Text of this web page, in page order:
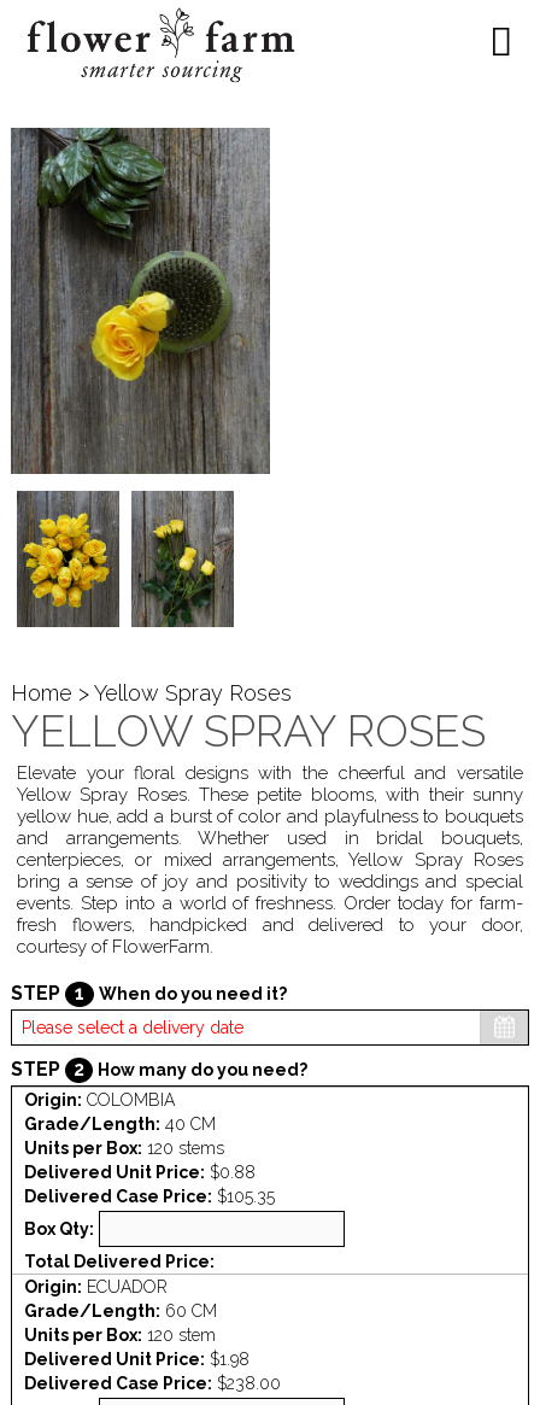
Home > Yellow Spray Roses
YELLOW SPRAY ROSES
Elevate your floral designs with the cheerful and versatile
Yellow Spray Roses. These petite blooms, with their sunny
yellow hue, add a burst of color and playfulness to bouquets
and arrangements. Whether used in bridal bouquets,
centerpieces, or mixed arrangements, Yellow Spray Roses
bring a sense of joy and positivity to weddings and special
events. Step into a world of freshness. Order today for farm-
fresh flowers, handpicked and delivered to your door,
courtesy of FlowerFarm.
STEP 1 When do you need it?
STEP 2
How many do you need?
Origin: COLOMBIA
Grade/Length: 40 CM
Units per Box: 120 stems
Delivered Unit Price: $0.88
Delivered Case Price: $105.35
Box Qty:
Total Delivered Price:
Origin: ECUADOR
Grade/Length: 60 CM
Units per Box: 120 stem
Delivered Unit Price: $1.98
Delivered Case Price: $238.00